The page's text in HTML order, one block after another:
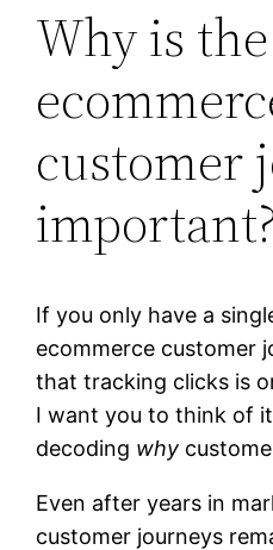
Why is the
customer
important?
If you only have a
ecommerce customer
that tracking clicks is
I want you to think of
decoding why
Even after years in
customer journeys